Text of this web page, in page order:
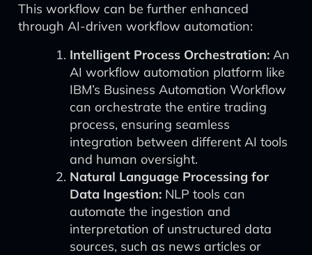
This workflow can be further enhanced
through AI-driven workflow automation:
Intelligent Process Orchestration: An
AI workflow automation platform like
IBM’s Business Automation Workflow
can orchestrate the entire trading
process, ensuring seamless
integration between different AI tools
and human oversight.
Natural Language Processing for
Data Ingestion: NLP tools can
automate the ingestion and
interpretation of unstructured data
sources, such as news articles or